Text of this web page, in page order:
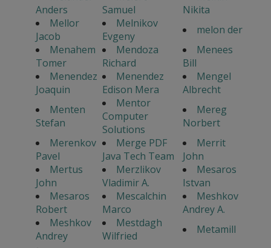
Anders
Samuel
Nikita
Mellor
Jacob
Melnikov
Evgeny
melon der
Menahem
Tomer
Mendoza
Richard
Menees
Bill
Menendez
Joaquin
Menendez
Edison Mera
Mengel
Albrecht
Menten
Stefan
Mentor
Computer
Solutions
Mereg
Norbert
Merenkov
Pavel
Merge PDF
Java Tech Team
Merrit
John
Mertus
John
Merzlikov
Vladimir A.
Mesaros
Istvan
Mesaros
Robert
Mescalchin
Marco
Meshkov
Andrey A.
Meshkov
Andrey
Mestdagh
Wilfried
Metamill